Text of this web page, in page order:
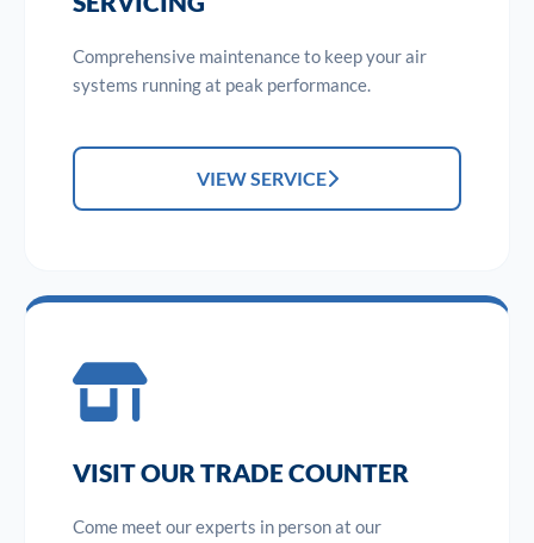
Comprehensive maintenance to keep your air
systems running at peak performance.
VIEW SERVICE
VISIT OUR TRADE COUNTER
Come meet our experts in person at our